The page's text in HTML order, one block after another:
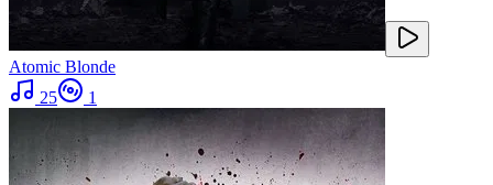
Atomic Blonde
25
1